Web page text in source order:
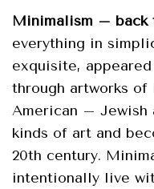
Minimalism – back
everything in
exquisite,
through artworks
American –
kinds of art and
20th century.
intentionally live